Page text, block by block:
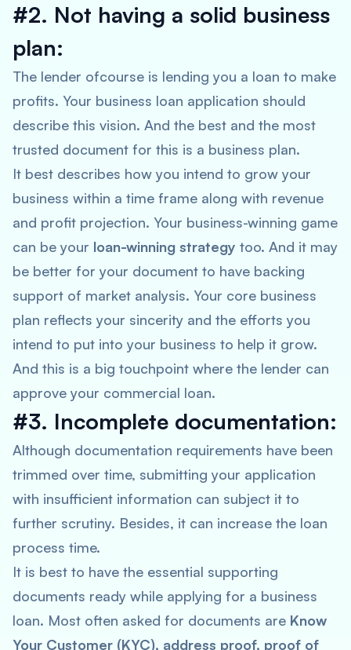
#2. Not having a solid business
plan:
The lender ofcourse is lending you a loan to make
profits. Your business loan application should
describe this vision. And the best and the most
trusted document for this is a business plan.
It best describes how you intend to grow your
business within a time frame along with revenue
and profit projection. Your business-winning game
can be your loan-winning strategy too. And it may
be better for your document to have backing
support of market analysis. Your core business
plan reflects your sincerity and the efforts you
intend to put into your business to help it grow.
And this is a big touchpoint where the lender can
approve your commercial loan.
#3. Incomplete documentation:
Although documentation requirements have been
trimmed over time, submitting your application
with insufficient information can subject it to
further scrutiny. Besides, it can increase the loan
process time.
It is best to have the essential supporting
documents ready while applying for a business
loan. Most often asked for documents are Know
Your Customer (KYC), address proof, proof of